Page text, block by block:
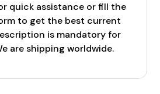
quick assistance or fill the
to get the best current
is mandatory for
are shipping worldwide.